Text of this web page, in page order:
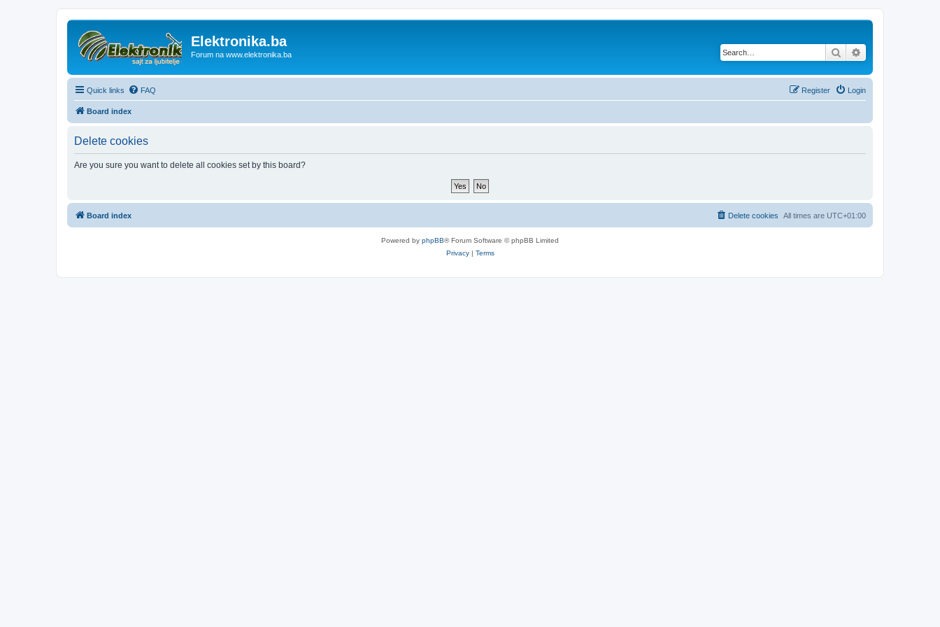
Elektronika.ba
Forum na www.elektronika.ba Search
Quick links FAQ Login
Register
Board index
Delete cookies
Are you sure you want to delete all cookies set by this board?
Board index All times are UTC+01:00
Delete cookies
Powered by phpBB® Forum Software © phpBB Limited
Privacy| Terms